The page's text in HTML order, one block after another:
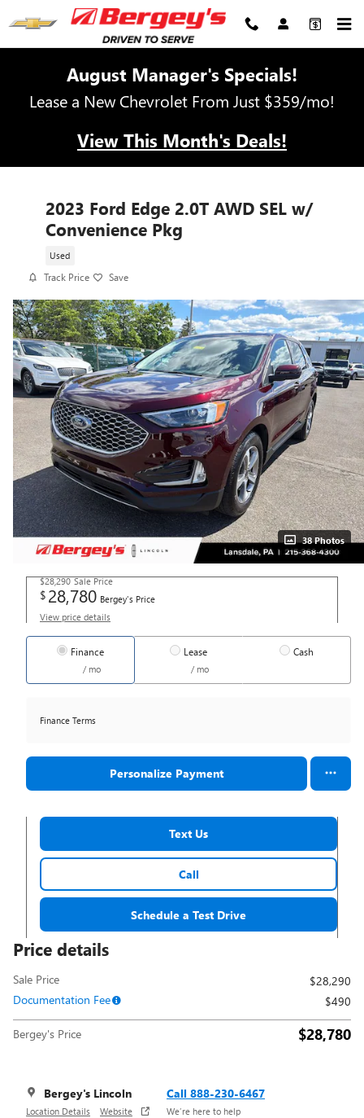
Skip to main content
August Manager's Specials!
Lease a New Chevrolet From Just $359/mo!
View This Month's Deals!
2023 Ford Edge 2.0T AWD SEL w/
Convenience Pkg
Used
Track Price Save
38 Photos
$28,290 Sale Price
$ 28,780 Bergey's Price
View price details
Finance
/ mo
Lease
/ mo
Cash
Finance Terms
Personalize Payment
Text Us
Call
Schedule a Test Drive
Price details
Sale Price
$28,290
Documentation Fee
$490
Bergey's Price $28,780
Bergey's Lincoln
Location Details Website
Call 888-230-6467
We’re here to help